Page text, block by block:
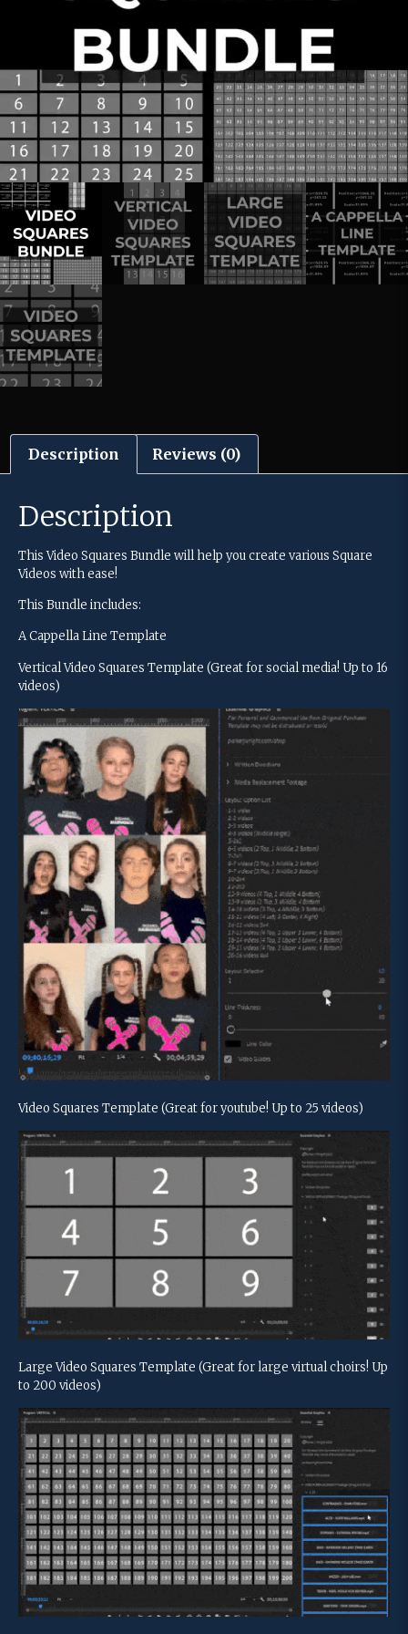
Description Reviews (0)
Description
This Video Squares Bundle will help you create various Square
Videos with ease!
This Bundle includes:
A Cappella Line Template
Vertical Video Squares Template (Great for social media! Up to 16
videos)
Video Squares Template (Great for youtube! Up to 25 videos)
Large Video Squares Template (Great for large virtual choirs! Up
to 200 videos)